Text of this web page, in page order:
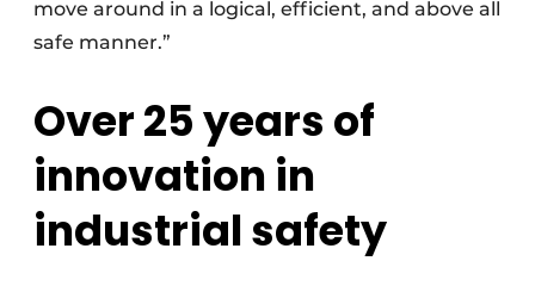
move around in a logical, efficient, and above all
safe manner.”
Over 25 years of
innovation in
industrial safety